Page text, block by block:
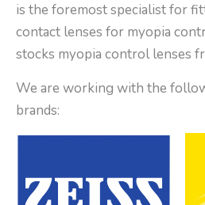
is the foremost specialist for
contact lenses for myopia
stocks myopia control lenses
We are working with the
brands: